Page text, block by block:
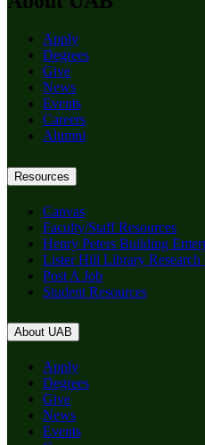
Apply
Degrees
Give
News
Events
Careers
Alumni
Resources
Canvas
Faculty/Staff Resources
Henry Peters Building
Lister Hill Library Research
Post A Job
Student Resources
About UAB
Apply
Degrees
Give
News
Events